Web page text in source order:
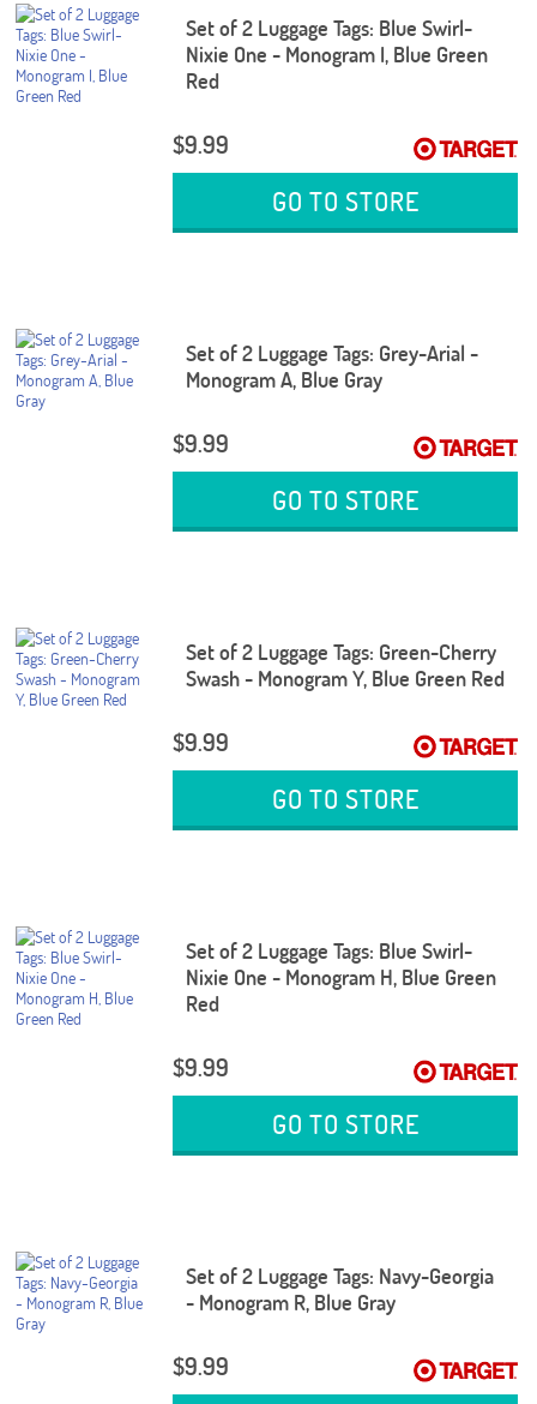
Set of 2 Luggage Tags: Blue Swirl-
Nixie One - Monogram I, Blue Green
Red
$9.99
GO TO STORE
Set of 2 Luggage Tags: Grey-Arial -
Monogram A, Blue Gray
$9.99
GO TO STORE
Set of 2 Luggage Tags: Green-Cherry
Swash - Monogram Y, Blue Green Red
$9.99
GO TO STORE
Set of 2 Luggage Tags: Blue Swirl-
Nixie One - Monogram H, Blue Green
Red
$9.99
GO TO STORE
Set of 2 Luggage Tags: Navy-Georgia
- Monogram R, Blue Gray
$9.99